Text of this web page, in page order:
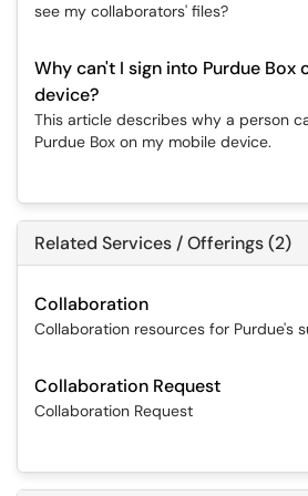
see my collaborators' files?
Why can't I sign into Purdue Box
device?
This article describes why a person
Purdue Box on my mobile device.
Related Services / Offerings (2)
Collaboration
Collaboration resources for Purdue's
Collaboration Request
Collaboration Request